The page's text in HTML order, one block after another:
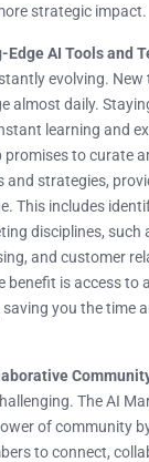
strategic impact.
AI Tools and
evolving. New
almost daily.
learning and
promises to curate
and strategies,
This includes
disciplines, such
and customer
benefit is access to
you the time
The AI
of community
to connect,